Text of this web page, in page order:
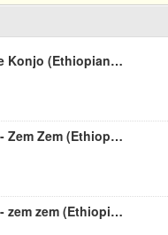
Robel Michael - Yene Konjo (Ethiopian music)
Kalkidan Meshesha - Zem Zem (Ethiopian Music)
Kalkidan Meshesha - zem zem (Ethiopian music)